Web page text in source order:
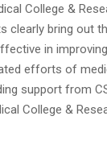
College &
clearly bring out
in
efforts of
support from
College &